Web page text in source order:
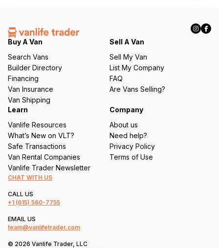
e
q
ir
e
d
)
Buy A Van
Search Vans
Builder Directory
Financing
Van Insurance
Van Shipping
Sell A Van
Sell My Van
List My Company
FAQ
Are Vans Selling?
Learn
Vanlife Resources
What’s New on VLT?
Safe Transactions
Van Rental Companies
Vanlife Trader Newsletter
Company
About us
Need help?
Privacy Policy
Terms of Use
CHAT WITH US
CALL US
+1 (615) 560-7755
EMAIL US
team@vanlifetrader.com
© 2026 Vanlife Trader, LLC